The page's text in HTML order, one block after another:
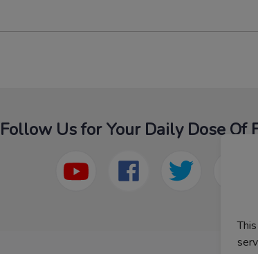
Follow Us for Your Daily Dose Of